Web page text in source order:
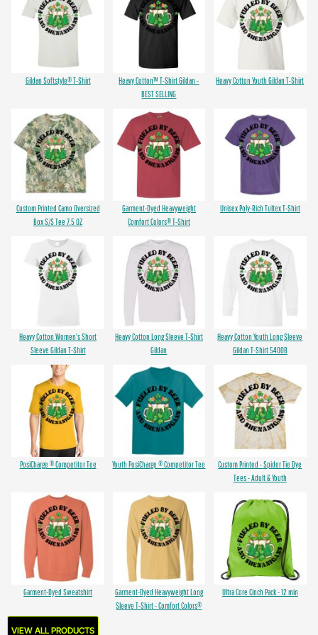
Gildan Softstyle® T-Shirt
Heavy Cotton™ T-Shirt Gildan -
BEST SELLING
Heavy Cotton Youth Gildan T-Shirt
Custom Printed Camo Oversized
Box S/S Tee 7.5 OZ
Garment-Dyed Heavyweight
Comfort Colors® T-Shirt
Unisex Poly-Rich Tultex T-Shirt
Heavy Cotton Women's Short
Sleeve Gildan T-Shirt
Heavy Cotton Long Sleeve T-Shirt
Gildan
Heavy Cotton Youth Long Sleeve
Gildan T-Shirt 5400B
PosiCharge ® Competitor Tee Youth PosiCharge ® Competitor Tee
Custom Printed - Spider Tie Dye
Tees - Adult & Youth
Garment-Dyed Sweatshirt
Garment-Dyed Heavyweight Long
Sleeve T-Shirt - Comfort Colors®
Ultra Core Cinch Pack - 12 min
VIEW ALL PRODUCTS